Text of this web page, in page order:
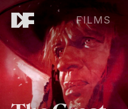
FILMS